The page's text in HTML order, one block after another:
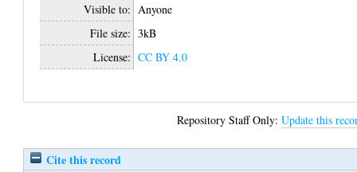
Visible to: Anyone
File size: 3kB
License: CC BY 4.0
Repository Staff Only:Update this
Cite this record